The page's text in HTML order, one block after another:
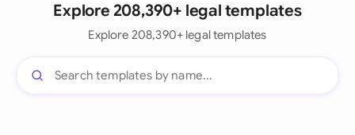
Explore 208,390+ legal templates
Explore 208,390+ legal templates